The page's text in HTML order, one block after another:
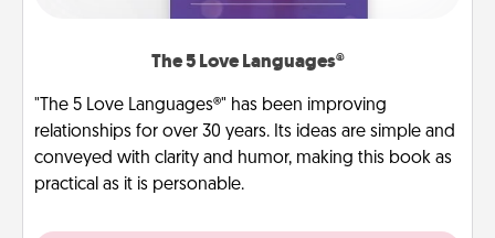
The 5 Love Languages®
"The 5 Love Languages®" has been improving
relationships for over 30 years. Its ideas are simple and
conveyed with clarity and humor, making this book as
practical as it is personable.